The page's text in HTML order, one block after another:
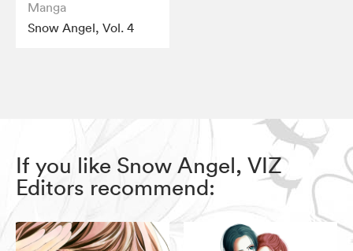
Manga
Snow Angel, Vol. 4
If you like Snow Angel, VIZ
Editors recommend: